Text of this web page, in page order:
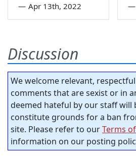
— Apr 13th, 2022 —
Discussion
We welcome relevant,
comments that are sexist or in
deemed hateful by our staff will
constitute grounds for a ban
site. Please refer to ourTerms
information on our posting